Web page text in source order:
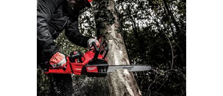
Wheeled Trimmers
Wood Chippers
John Deere
Laserware